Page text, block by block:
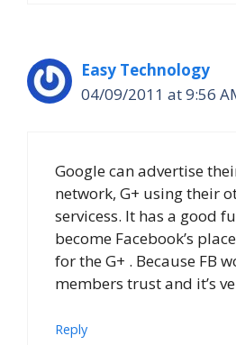
Easy Technology
04/09/2011 at 9:56
Google can advertise
network, G+ using their
servicess. It has a good
become Facebook’s
for the G+ . Because FB
members trust and it’s
Reply